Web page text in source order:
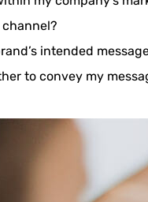
intended
to convey my